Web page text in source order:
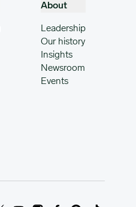
About
Leadership
Our history
Insights
Newsroom
Events